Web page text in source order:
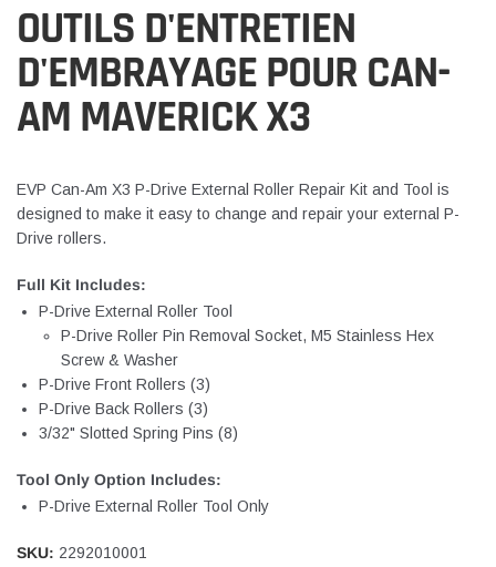
OUTILS D'ENTRETIEN
D'EMBRAYAGE POUR CAN-
AM MAVERICK X3
EVP Can-Am X3 P-Drive External Roller Repair Kit and Tool is
designed to make it easy to change and repair your external P-
Drive rollers.
Full Kit Includes:
P-Drive External Roller Tool
P-Drive Roller Pin Removal Socket, M5 Stainless Hex
Screw & Washer
P-Drive Front Rollers (3)
P-Drive Back Rollers (3)
3/32" Slotted Spring Pins (8)
Tool Only Option Includes:
P-Drive External Roller Tool Only
SKU: 2292010001